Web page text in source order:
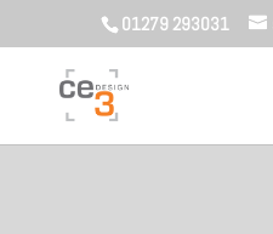
01279 293031